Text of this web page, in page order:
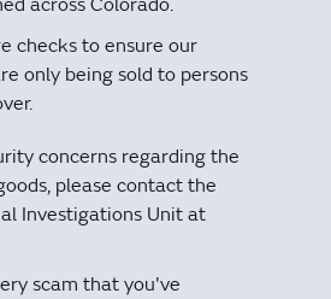
checks to ensure our
only being sold to persons
concerns regarding the
please contact the
Investigations Unit at
scam that you've